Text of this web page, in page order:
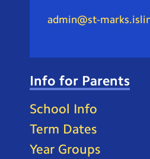
admin@st-
Info for Parents
School Info
Term Dates
Year Groups